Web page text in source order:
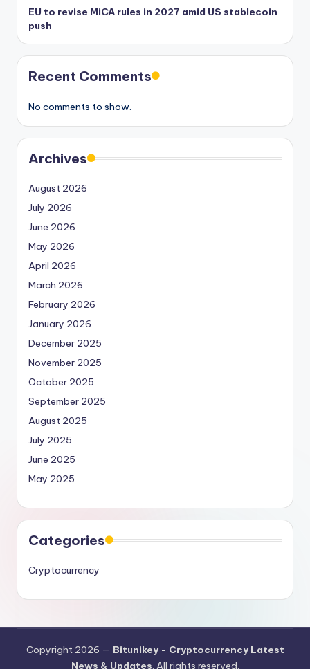
EU to revise MiCA rules in 2027 amid US stablecoin
push
Recent Comments
No comments to show.
Archives
August 2026
July 2026
June 2026
May 2026
April 2026
March 2026
February 2026
January 2026
December 2025
November 2025
October 2025
September 2025
August 2025
July 2025
June 2025
May 2025
Categories
Cryptocurrency
Copyright 2026 — Bitunikey - Cryptocurrency Latest
News & Updates. All rights reserved.